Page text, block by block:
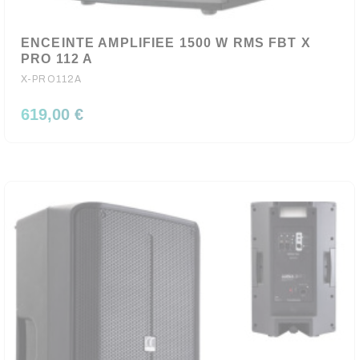
ENCEINTE AMPLIFIEE 1500 W RMS FBT X
PRO 112 A
X-PRO112A
619,00 €